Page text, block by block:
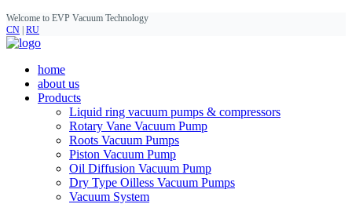
Welcome to EVP Vacuum Technology
CN RU
home
about us
Products
Liquid ring vacuum pumps & compressors
Rotary Vane Vacuum Pump
Roots Vacuum Pumps
Piston Vacuum Pump
Oil Diffusion Vacuum Pump
Dry Type Oilless Vacuum Pumps
Vacuum System